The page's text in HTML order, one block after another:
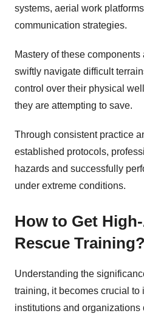
systems, aerial work
communication strategies.
Mastery of these
swiftly navigate difficult
control over their physical
they are attempting to save.
Through consistent practice
established protocols,
hazards and successfully
under extreme conditions.
How to Get
Rescue Training?
Understanding the
training, it becomes crucial to
institutions and